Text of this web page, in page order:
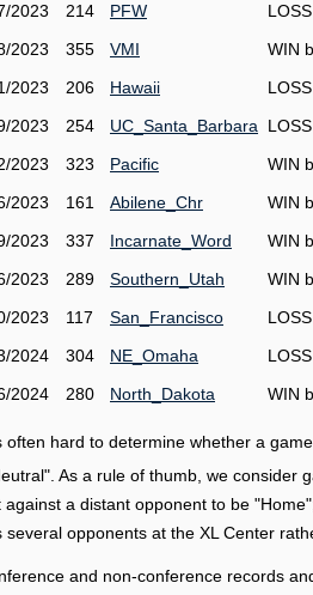
2023
214 PFW
2023
355 VMI WIN
2023
206 Hawaii
2023
254 UC_Santa_Barbara
2023
323 Pacific WIN
2023
161 Abilene_Chr WIN
2023
337 Incarnate_Word WIN
2023
289 Southern_Utah WIN
2023
117 San_Francisco
2024
304 NE_Omaha
2024
280 North_Dakota WIN
often hard to determine whether a
As a rule of thumb, we consider
against a distant opponent to be
several opponents at the XL Center
and non-conference records